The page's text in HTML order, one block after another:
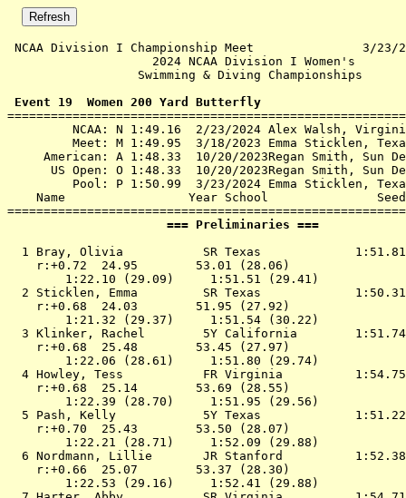
NCAA Division I Championship Meet               3/23/
2024 NCAA Division
Swimming & Diving
Event 19  Women 200 Yard Butterfly
NCAA: N 1:49.16  2/23/2024 Alex Walsh,
Meet: M 1:49.95  3/18/2023 Emma Sticklen,
American: A 1:48.33  10/20/2023Regan Smith, Sun
US Open: O 1:48.33  10/20/2023Regan Smith, Sun
Pool: P 1:50.99  3/23/2024 Emma Sticklen,
Name                 Year School
===
  1
Bray, Olivia           SR Texas
    r:+0.72  24.95        53.01 (28.06)
        1:22.10 (29.09)     1:51.51 (29.41)
  2
Sticklen, Emma         SR Texas
    r:+0.68  24.03        51.95 (27.92)
        1:21.32 (29.37)     1:51.54 (30.22)
  3
Klinker, Rachel        5Y California
    r:+0.68  25.48        53.45 (27.97)
        1:22.06 (28.61)     1:51.80 (29.74)
  4
Howley, Tess           FR Virginia
    r:+0.68  25.14        53.69 (28.55)
        1:22.39 (28.70)     1:51.95 (29.56)
  5
Pash, Kelly            5Y Texas
    r:+0.70  25.43        53.50 (28.07)
        1:22.21 (28.71)     1:52.09 (29.88)
  6
Nordmann, Lillie       JR Stanford
    r:+0.66  25.07        53.37 (28.30)
        1:22.53 (29.16)     1:52.41 (29.88)